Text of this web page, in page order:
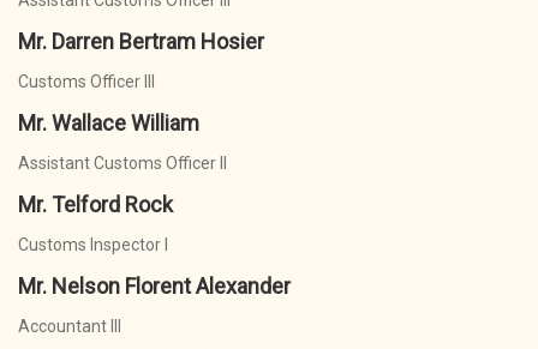
Mr. Darren Bertram Hosier
Customs Officer III
Mr. Wallace William
Assistant Customs Officer II
Mr. Telford Rock
Customs Inspector I
Mr. Nelson Florent Alexander
Accountant III